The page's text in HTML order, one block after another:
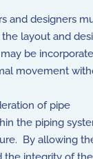
and designers
layout and
may be
movement
of pipe
the piping
By allowing